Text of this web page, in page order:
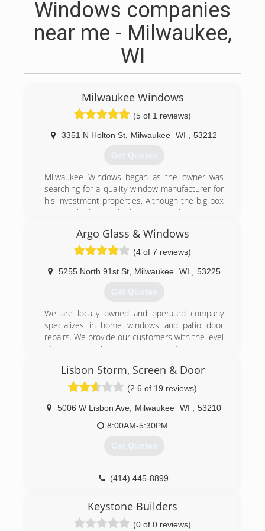
Windows companies
near me - Milwaukee,
WI
Milwaukee Windows
(5 of 1 reviews)
3351 N Holton St Milwaukee WI 53212
Get Quotes
Milwaukee Windows began as the owner was
searching for a quality window manufacturer for
his investment properties. Although the big box
stores had standard size windows at a
custom sizes were cost prohibitive and took a
long time to get once ordered. In addition, there
wasn't much selection if you wanted a higher
quality product. Other window retailers were
After researching different windows and finding
a high quality one he liked, he decided to go
directly to the manufacturer and negotiate
pricing since he had such a high volume of
friends, fellow investors and contractors began
requesting orders. As a result, Milwaukee
Windows came to existence.
(414) 375-2020
Argo Glass & Windows
(4 of 7 reviews)
5255 North 91st St, Milwaukee WI 53225
Get Quotes
We are locally owned and operated company
specializes in home windows and patio door
repairs. We provide our customers with the level
of service they have come to expect.
(262) 372-7110
Lisbon Storm, Screen & Door
(2.6 of 19 reviews)
5006 W Lisbon Ave Milwaukee WI
53210
8:00AM-5:30PM
Get Quotes
(414) 445-8899
Keystone Builders
(0 of 0 reviews)